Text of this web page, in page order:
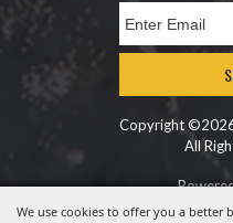
We use cookies to offer you a better
Copyright
All